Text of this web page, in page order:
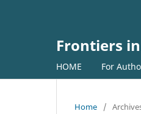
Frontiers
HOME For
Home /